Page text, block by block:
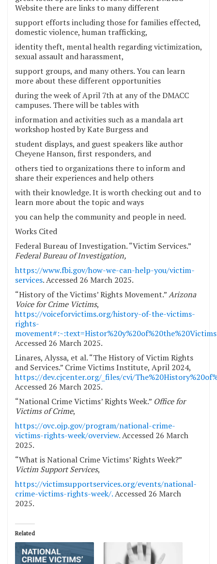
Website there are links to many different
support efforts including those for families effected,
domestic violence, human trafficking,
identity theft, mental health regarding victimization,
sexual assault and harassment,
support groups, and many others. You can learn
more about these different opportunities
during the week of April 7th at any of the DMACC
campuses. There will be tables with
information and activities such as a mandala art
workshop hosted by Kate Burgess and
student displays, and guest speakers like author
Cheyene Hanson, first responders, and
others tied to organizations there to inform and
share their experiences and help others
with their knowledge. It is worth checking out and to
learn more about the topic and ways
you can help the community and people in need.
Works Cited
Federal Bureau of Investigation. “Victim Services.”
Federal Bureau of Investigation,
https://www.fbi.gov/how-we-can-help-you/victim-
services. Accessed 26 March 2025.
“History of the Victims’ Rights Movement.”Arizona
Voice for Crime Victims,
https://voiceforvictims.org/history-of-the-victims-
rights-
Accessed 26 March 2025.
Linares, Alyssa, et al. “The History of Victim Rights
and Services.” Crime Victims Institute, April 2024,
https://dev.cjcenter.org/_files/cvi/
Accessed 26 March 2025.
“National Crime Victims’ Rights Week.” Office for
Victims of Crime,
https://ovc.ojp.gov/program/national-crime-
victims-rights-week/overview.Accessed 26 March
2025.
“What is National Crime Victims’ Rights Week?”
Victim Support Services,
https://victimsupportservices.org/events/national-
crime-victims-rights-week/.Accessed 26 March
2025.
Related